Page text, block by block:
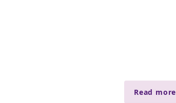
Read more